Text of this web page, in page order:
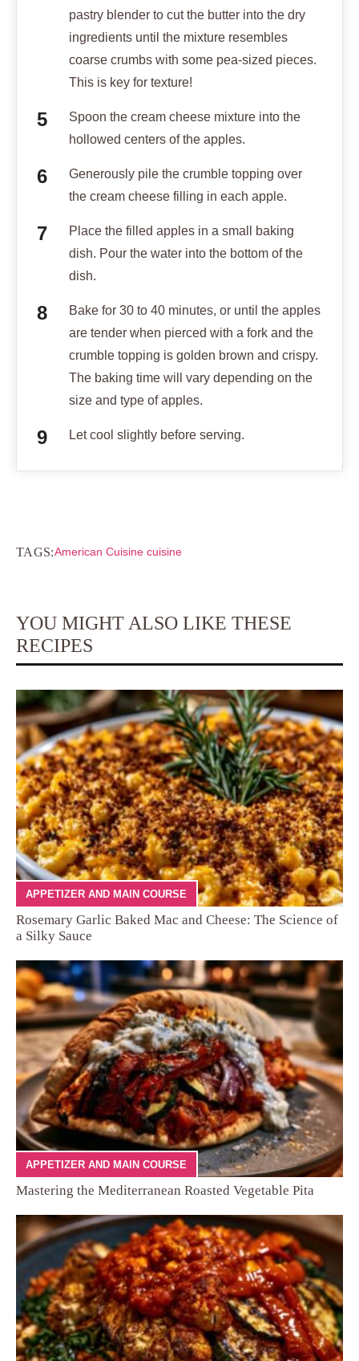
pastry blender to cut the butter into the dry
ingredients until the mixture resembles
coarse crumbs with some pea-sized pieces.
This is key for texture!
Spoon the cream cheese mixture into the
hollowed centers of the apples.
Generously pile the crumble topping over
the cream cheese filling in each apple.
Place the filled apples in a small baking
dish. Pour the water into the bottom of the
dish.
Bake for 30 to 40 minutes, or until the apples
are tender when pierced with a fork and the
crumble topping is golden brown and crispy.
The baking time will vary depending on the
size and type of apples.
Let cool slightly before serving.
TAGS:American Cuisine cuisine
YOU MIGHT ALSO LIKE THESE
RECIPES
APPETIZER AND MAIN COURSE
Rosemary Garlic Baked Mac and Cheese: The Science of
a Silky Sauce
APPETIZER AND MAIN COURSE
Mastering the Mediterranean Roasted Vegetable Pita